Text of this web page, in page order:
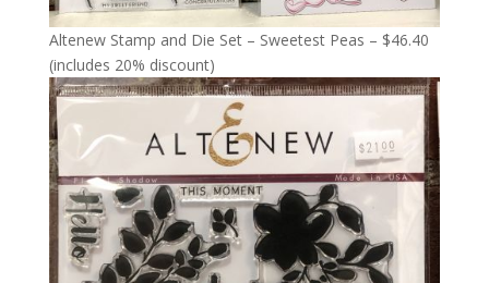
Altenew Stamp and Die Set – Sweetest Peas – $46.40
(includes 20% discount)